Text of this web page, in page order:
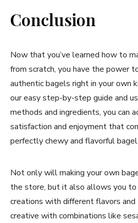
Conclusion
Now that you’ve learned how to
from scratch, you have the power
authentic bagels right in your own
our easy step-by-step guide and
methods and ingredients, you can
satisfaction and enjoyment that
perfectly chewy and flavorful bagel.
Not only will making your own
the store, but it also allows you to
creations with different flavors and
creative with combinations like